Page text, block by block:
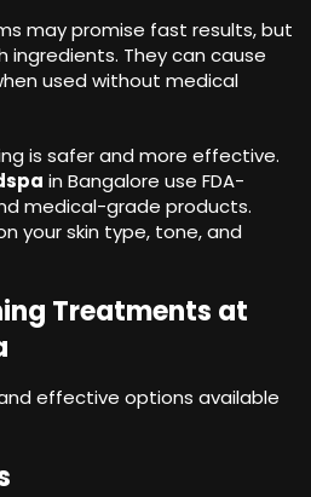
may promise fast results, but
They can cause
used without medical
is safer and more effective.
in Bangalore use FDA-
medical-grade products.
your skin type, tone, and
Treatments at
effective options available